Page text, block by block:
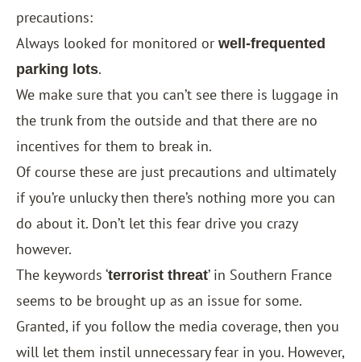
precautions:
Always looked for monitored or well-frequented
parking lots.
We make sure that you can’t see there is luggage in
the trunk from the outside and that there are no
incentives for them to break in.
Of course these are just precautions and ultimately
if you’re unlucky then there’s nothing more you can
do about it. Don’t let this fear drive you crazy
however.
The keywords ‘terrorist threat’ in Southern France
seems to be brought up as an issue for some.
Granted, if you follow the media coverage, then you
will let them instil unnecessary fear in you. However,